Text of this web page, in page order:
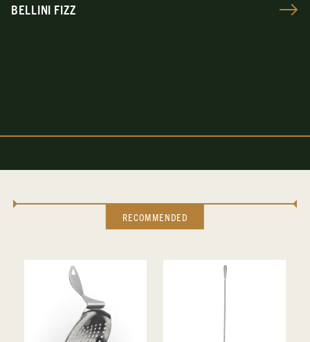
BELLINI FIZZ
RECOMMENDED